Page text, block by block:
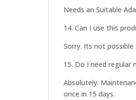
Needs an Suitable
14. Can I use this
Sorry. Its not
15. Do I need regular
Absolutely.
once in 15 days.